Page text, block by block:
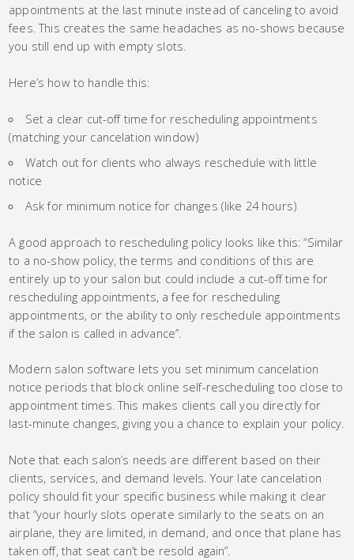
appointments at the last minute instead of canceling to avoid
fees. This creates the same headaches as no-shows because
you still end up with empty slots.
Here’s how to handle this:
Set a clear cut-off time for rescheduling appointments
(matching your cancelation window)
Watch out for clients who always reschedule with little
notice
Ask for minimum notice for changes (like 24 hours)
A good approach to rescheduling policy looks like this: “Similar
to a no-show policy, the terms and conditions of this are
entirely up to your salon but could include a cut-off time for
rescheduling appointments, a fee for rescheduling
appointments, or the ability to only reschedule appointments
if the salon is called in advance”.
Modern salon software lets you set minimum cancelation
notice periods that block online self-rescheduling too close to
appointment times. This makes clients call you directly for
last-minute changes, giving you a chance to explain your policy.
Note that each salon’s needs are different based on their
clients, services, and demand levels. Your late cancelation
policy should fit your specific business while making it clear
that “your hourly slots operate similarly to the seats on an
airplane, they are limited, in demand, and once that plane has
taken off, that seat can’t be resold again”.